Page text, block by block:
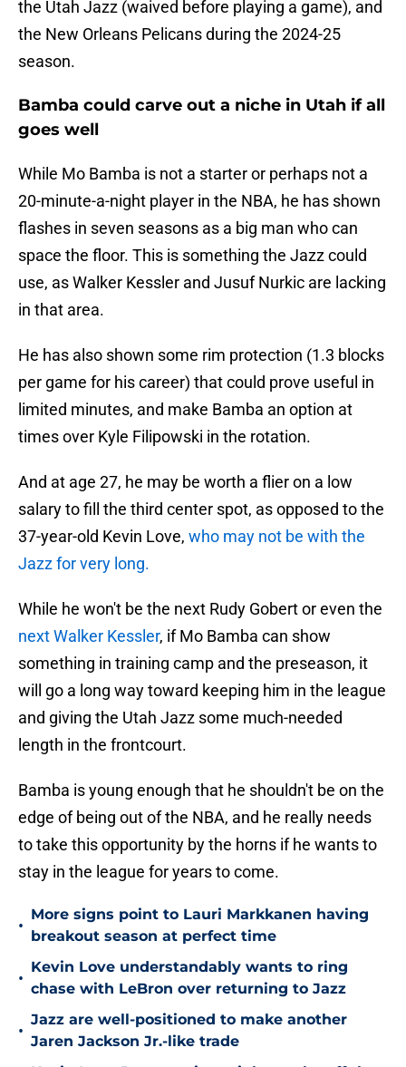
the Utah Jazz (waived before playing a game), and
the New Orleans Pelicans during the 2024-25
season.
Bamba could carve out a niche in Utah if all
goes well
While Mo Bamba is not a starter or perhaps not a
20-minute-a-night player in the NBA, he has shown
flashes in seven seasons as a big man who can
space the floor. This is something the Jazz could
use, as Walker Kessler and Jusuf Nurkic are lacking
in that area.
He has also shown some rim protection (1.3 blocks
per game for his career) that could prove useful in
limited minutes, and make Bamba an option at
times over Kyle Filipowski in the rotation.
And at age 27, he may be worth a flier on a low
salary to fill the third center spot, as opposed to the
37-year-old Kevin Love, who may not be with the
Jazz for very long.
While he won't be the next Rudy Gobert or even the
next Walker Kessler, if Mo Bamba can show
something in training camp and the preseason, it
will go a long way toward keeping him in the league
and giving the Utah Jazz some much-needed
length in the frontcourt.
Bamba is young enough that he shouldn't be on the
edge of being out of the NBA, and he really needs
to take this opportunity by the horns if he wants to
stay in the league for years to come.
•
More signs point to Lauri Markkanen having
breakout season at perfect time
•
Kevin Love understandably wants to ring
chase with LeBron over returning to Jazz
•
Jazz are well-positioned to make another
Jaren Jackson Jr.-like trade